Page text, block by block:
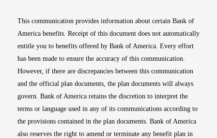
This communication provides information about certain Bank of
America benefits. Receipt of this document does not automatically
entitle you to benefits offered by Bank of America. Every effort
has been made to ensure the accuracy of this communication.
However, if there are discrepancies between this communication
and the official plan documents, the plan documents will always
govern. Bank of America retains the discretion to interpret the
terms or language used in any of its communications according to
the provisions contained in the plan documents. Bank of America
also reserves the right to amend or terminate any benefit plan in